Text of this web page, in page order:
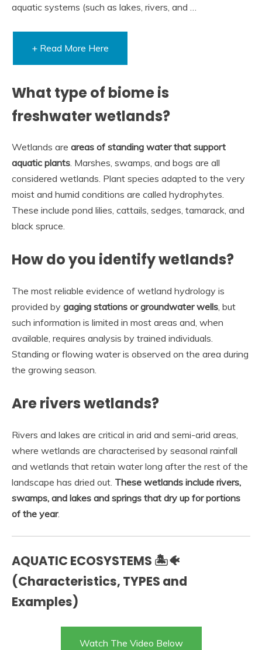
aquatic systems (such as lakes, rivers, and …
+ Read More Here
What type of biome is
freshwater wetlands?
Wetlands are areas of standing water that support
aquatic plants. Marshes, swamps, and bogs are all
considered wetlands. Plant species adapted to the very
moist and humid conditions are called hydrophytes.
These include pond lilies, cattails, sedges, tamarack, and
black spruce.
How do you identify wetlands?
The most reliable evidence of wetland hydrology is
provided by gaging stations or groundwater wells, but
such information is limited in most areas and, when
available, requires analysis by trained individuals.
Standing or flowing water is observed on the area during
the growing season.
Are rivers wetlands?
Rivers and lakes are critical in arid and semi-arid areas,
where wetlands are characterised by seasonal rainfall
and wetlands that retain water long after the rest of the
landscape has dried out. These wetlands include rivers,
swamps, and lakes and springs that dry up for portions
of the year.
AQUATIC ECOSYSTEMS 🏝️🐠
(Characteristics, TYPES and
Examples)
Watch The Video Below